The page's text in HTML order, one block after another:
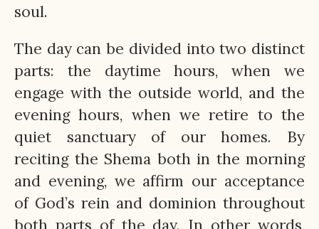
soul.
The day can be divided into two distinct
parts: the daytime hours, when we
engage with the outside world, and the
evening hours, when we retire to the
quiet sanctuary of our homes. By
reciting the Shema both in the morning
and evening, we affirm our acceptance
of God’s rein and dominion throughout